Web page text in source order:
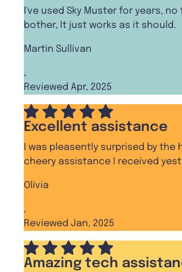
I've used Sky Muster for years, no
bother, It just works as it should.
Martin Sullivan
,
Reviewed Apr, 2025
Excellent assistance
I was pleasently surprised by the
cheery assistance I received
Olivia
,
Reviewed Jan, 2025
Amazing tech